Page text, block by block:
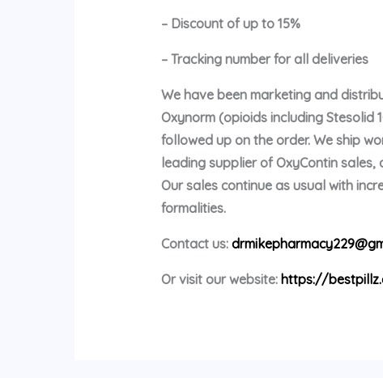
– Discount of up to 15%
– Tracking number for all deliveries
We have been marketing and
Oxynorm (opioids including
followed up on the order. We ship
leading supplier of OxyContin
Our sales continue as usual with
formalities.
Contact us:
Or visit our website: https://